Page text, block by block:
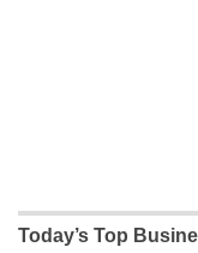
Today’s Top